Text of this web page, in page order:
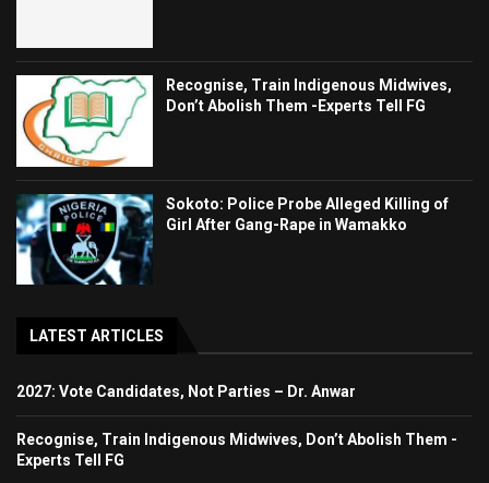
Recognise, Train Indigenous Midwives,
Don’t Abolish Them -Experts Tell FG
Sokoto: Police Probe Alleged Killing of
Girl After Gang-Rape in Wamakko
LATEST ARTICLES
2027: Vote Candidates, Not Parties – Dr. Anwar
Recognise, Train Indigenous Midwives, Don’t Abolish Them -
Experts Tell FG